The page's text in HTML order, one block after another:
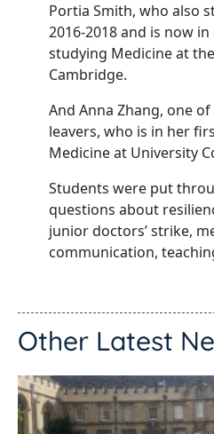
Portia Smith, who also
2016-2018 and is now
studying Medicine at
Cambridge.
And Anna Zhang, one
leavers, who is in her
Medicine at University
Students were put
questions about
junior doctors’ strike,
communication,
Other Latest